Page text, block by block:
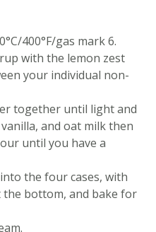
400°F/gas mark 6.
with the lemon zest
your individual non-
together until light and
and oat milk then
until you have a
the four cases, with
bottom, and bake for